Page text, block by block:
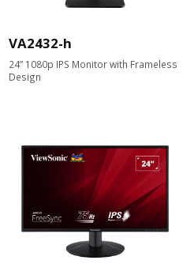
VA2432-h
24” 1080p IPS Monitor with Frameless
Design